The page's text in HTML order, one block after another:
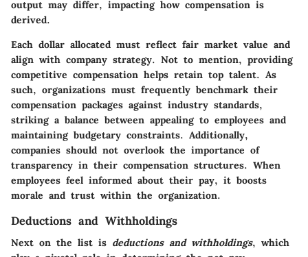
output may differ, impacting how compensation is
derived.
Each dollar allocated must reflect fair market value and
align with company strategy. Not to mention, providing
competitive compensation helps retain top talent. As
such, organizations must frequently benchmark their
compensation packages against industry standards,
striking a balance between appealing to employees and
maintaining budgetary constraints. Additionally,
companies should not overlook the importance of
transparency in their compensation structures. When
employees feel informed about their pay, it boosts
morale and trust within the organization.
Deductions and Withholdings
Next on the list is deductions and withholdings, which